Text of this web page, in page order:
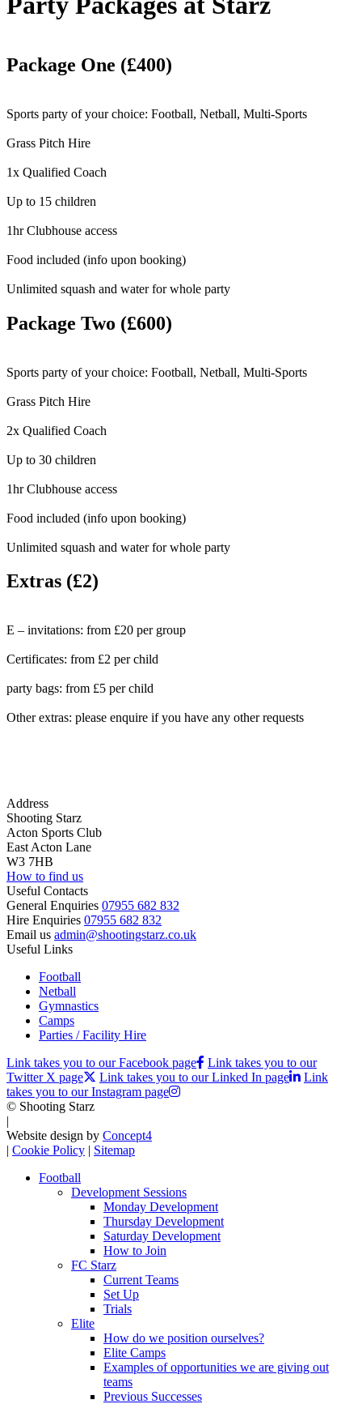
Package One (£400)
Sports party of your choice: Football, Netball, Multi-Sports
Grass Pitch Hire
1x Qualified Coach
Up to 15 children
1hr Clubhouse access
Food included (info upon booking)
Unlimited squash and water for whole party
Package Two (£600)
Sports party of your choice: Football, Netball, Multi-Sports
Grass Pitch Hire
2x Qualified Coach
Up to 30 children
1hr Clubhouse access
Food included (info upon booking)
Unlimited squash and water for whole party
Extras (£2)
E – invitations: from £20 per group
Certificates: from £2 per child
party bags: from £5 per child
Other extras: please enquire if you have any other requests
Address
Shooting Starz
Acton Sports Club
East Acton Lane
W3 7HB
How to find us
Useful Contacts
General Enquiries 07955 682 832
Hire Enquiries 07955 682 832
Email us admin@shootingstarz.co.uk
Useful Links
Football
Netball
Gymnastics
Camps
Parties / Facility Hire
Link takes you to our Facebook page
Link takes you to our
Twitter X page
Link takes you to our Linked In page
Link
takes you to our Instagram page
© Shooting Starz
|
Website design by Concept4
| Cookie Policy | Sitemap
Football
Development Sessions
Monday Development
Thursday Development
Saturday Development
How to Join
FC Starz
Current Teams
Set Up
Trials
Elite
How do we position ourselves?
Elite Camps
Examples of opportunities we are giving out
teams
Previous Successes